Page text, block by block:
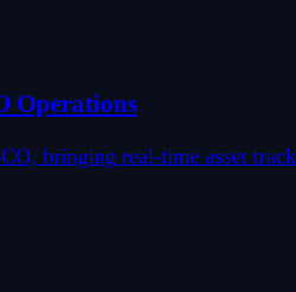
Operations
bringing real-time asset